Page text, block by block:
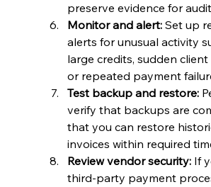
preserve evidence for
Monitor and alert: Set up
alerts for unusual activity
large credits, sudden client
or repeated payment
Test backup and restore:
verify that backups are
that you can restore
invoices within required
Review vendor security: If
third-party payment